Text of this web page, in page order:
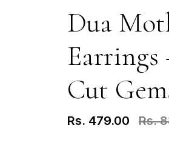
Dua
Cut
Rs. 479.00 Rs.